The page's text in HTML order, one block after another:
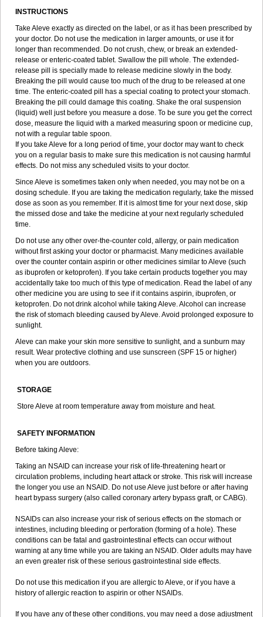
INSTRUCTIONS
Take Aleve exactly as directed on the label, or as it has been prescribed by
your doctor. Do not use the medication in larger amounts, or use it for
longer than recommended. Do not crush, chew, or break an extended-
release or enteric-coated tablet. Swallow the pill whole. The extended-
release pill is specially made to release medicine slowly in the body.
Breaking the pill would cause too much of the drug to be released at one
time. The enteric-coated pill has a special coating to protect your stomach.
Breaking the pill could damage this coating. Shake the oral suspension
(liquid) well just before you measure a dose. To be sure you get the correct
dose, measure the liquid with a marked measuring spoon or medicine cup,
not with a regular table spoon.
If you take Aleve for a long period of time, your doctor may want to check
you on a regular basis to make sure this medication is not causing harmful
effects. Do not miss any scheduled visits to your doctor.
Since Aleve is sometimes taken only when needed, you may not be on a
dosing schedule. If you are taking the medication regularly, take the missed
dose as soon as you remember. If it is almost time for your next dose, skip
the missed dose and take the medicine at your next regularly scheduled
time.
Do not use any other over-the-counter cold, allergy, or pain medication
without first asking your doctor or pharmacist. Many medicines available
over the counter contain aspirin or other medicines similar to Aleve (such
as ibuprofen or ketoprofen). If you take certain products together you may
accidentally take too much of this type of medication. Read the label of any
other medicine you are using to see if it contains aspirin, ibuprofen, or
ketoprofen. Do not drink alcohol while taking Aleve. Alcohol can increase
the risk of stomach bleeding caused by Aleve. Avoid prolonged exposure to
sunlight.
Aleve can make your skin more sensitive to sunlight, and a sunburn may
result. Wear protective clothing and use sunscreen (SPF 15 or higher)
when you are outdoors.
STORAGE
Store Aleve at room temperature away from moisture and heat.
SAFETY INFORMATION
Before taking Aleve:
Taking an NSAID can increase your risk of life-threatening heart or
circulation problems, including heart attack or stroke. This risk will increase
the longer you use an NSAID. Do not use Aleve just before or after having
heart bypass surgery (also called coronary artery bypass graft, or CABG).
NSAIDs can also increase your risk of serious effects on the stomach or
intestines, including bleeding or perforation (forming of a hole). These
conditions can be fatal and gastrointestinal effects can occur without
warning at any time while you are taking an NSAID. Older adults may have
an even greater risk of these serious gastrointestinal side effects.
Do not use this medication if you are allergic to Aleve, or if you have a
history of allergic reaction to aspirin or other NSAIDs.
If you have any of these other conditions, you may need a dose adjustment